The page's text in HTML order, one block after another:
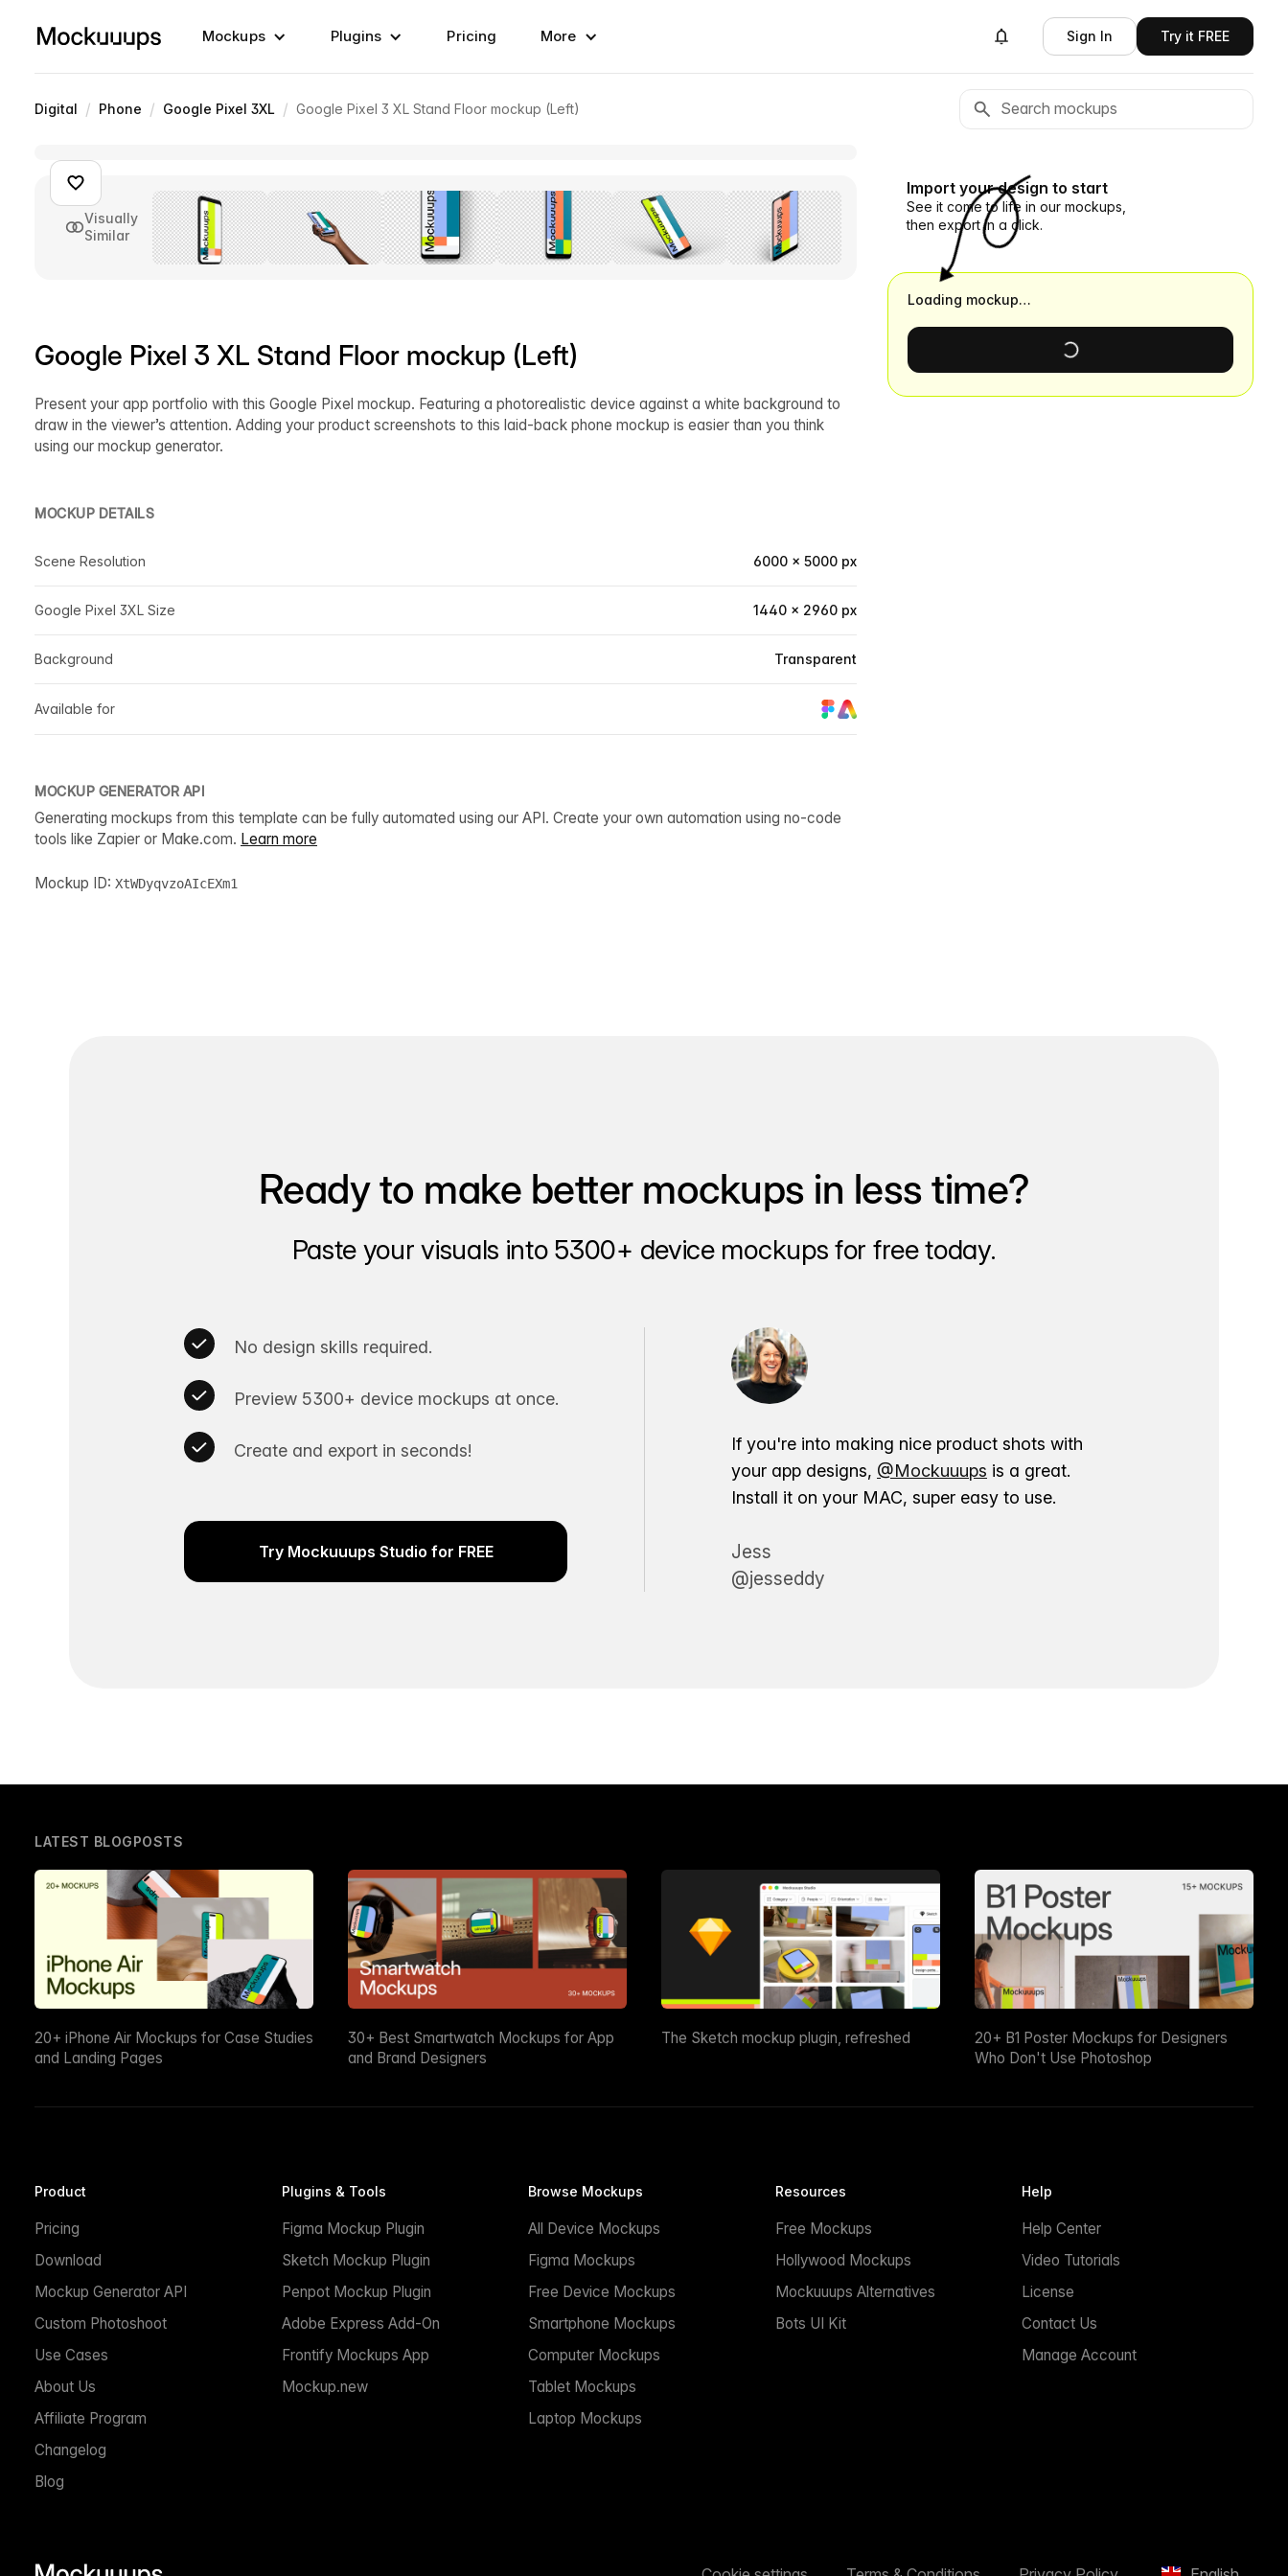
Mockups Plugins Pricing More Sign In Try it FREE
Digital / Phone / Google Pixel 3XL / Google Pixel 3 XL Stand Floor mockup (Left)
Visually
Similar
Google Pixel 3 XL Stand Floor mockup (Left)
Present your app portfolio with this Google Pixel mockup. Featuring a photorealistic device against a white background to
draw in the viewer’s attention. Adding your product screenshots to this laid-back phone mockup is easier than you think
using our mockup generator.
MOCKUP DETAILS
Scene Resolution 6000 × 5000 px
Google Pixel 3XL Size 1440 × 2960 px
Background Transparent
Available for
MOCKUP GENERATOR API
Generating mockups from this template can be fully automated using our API. Create your own automation using no-code
tools like Zapier or Make.com. Learn more
Mockup ID: XtWDyqvzoAIcEXm1
Import your design to start
See it come to life in our mockups,
then export in a click.
Loading mockup…
Ready to make better mockups in less time?
Paste your visuals into 5300+ device mockups for free today.
No design skills required.
Preview 5300+ device mockups at once.
Create and export in seconds!
Try Mockuuups Studio for FREE
If you're into making nice product shots with
your app designs, @Mockuuups is a great.
Install it on your MAC, super easy to use.
Jess
@jesseddy
LATEST BLOGPOSTS
20+ iPhone Air Mockups for Case Studies
and Landing Pages
30+ Best Smartwatch Mockups for App
and Brand Designers
The Sketch mockup plugin, refreshed
20+ B1 Poster Mockups for Designers
Who Don't Use Photoshop
Product
Pricing
Download
Mockup Generator API
Custom Photoshoot
Use Cases
About Us
Affiliate Program
Changelog
Blog
Plugins & Tools
Figma Mockup Plugin
Sketch Mockup Plugin
Penpot Mockup Plugin
Adobe Express Add-On
Frontify Mockups App
Mockup.new
Browse Mockups
All Device Mockups
Figma Mockups
Free Device Mockups
Smartphone Mockups
Computer Mockups
Tablet Mockups
Laptop Mockups
Resources
Free Mockups
Hollywood Mockups
Mockuuups Alternatives
Bots UI Kit
Help
Help Center
Video Tutorials
License
Contact Us
Manage Account